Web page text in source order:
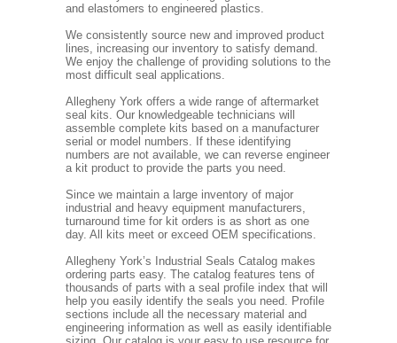
and elastomers to engineered plastics.
We consistently source new and improved product
lines, increasing our inventory to satisfy demand.
We enjoy the challenge of providing solutions to the
most difficult seal applications.
Allegheny York offers a wide range of aftermarket
seal kits. Our knowledgeable technicians will
assemble complete kits based on a manufacturer
serial or model numbers. If these identifying
numbers are not available, we can reverse engineer
a kit product to provide the parts you need.
Since we maintain a large inventory of major
industrial and heavy equipment manufacturers,
turnaround time for kit orders is as short as one
day. All kits meet or exceed OEM specifications.
Allegheny York’s Industrial Seals Catalog makes
ordering parts easy. The catalog features tens of
thousands of parts with a seal profile index that will
help you easily identify the seals you need. Profile
sections include all the necessary material and
engineering information as well as easily identifiable